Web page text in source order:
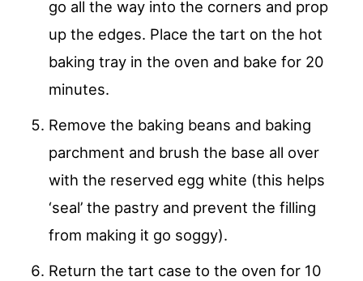
go all the way into the corners and prop
up the edges. Place the tart on the hot
baking tray in the oven and bake for 20
minutes.
Remove the baking beans and baking
parchment and brush the base all over
with the reserved egg white (this helps
‘seal’ the pastry and prevent the filling
from making it go soggy).
Return the tart case to the oven for 10